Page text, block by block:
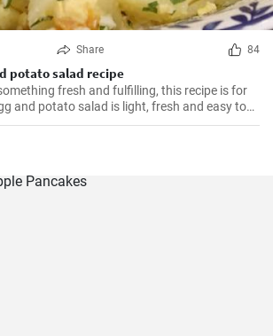
Share 84
potato salad recipe
fresh and fulfilling, this recipe is for
and potato salad is light, fresh and easy to
to make it.